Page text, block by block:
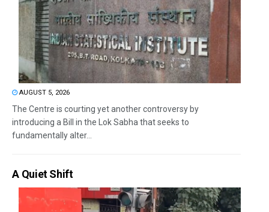
AUGUST 5, 2026
The Centre is courting yet another controversy by
introducing a Bill in the Lok Sabha that seeks to
fundamentally alter...
A Quiet Shift